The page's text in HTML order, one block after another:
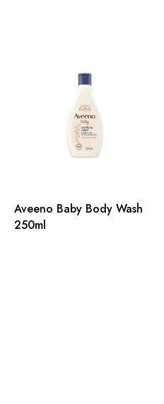
Aveeno Baby Body Wash
250ml